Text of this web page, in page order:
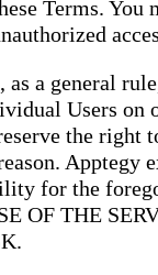
Terms. You
as a general
Users on
the right
Apptegy
for the
OF THE